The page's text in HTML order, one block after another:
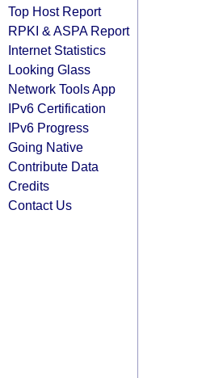
Top Host Report
RPKI & ASPA Report
Internet Statistics
Looking Glass
Network Tools App
IPv6 Certification
IPv6 Progress
Going Native
Contribute Data
Credits
Contact Us